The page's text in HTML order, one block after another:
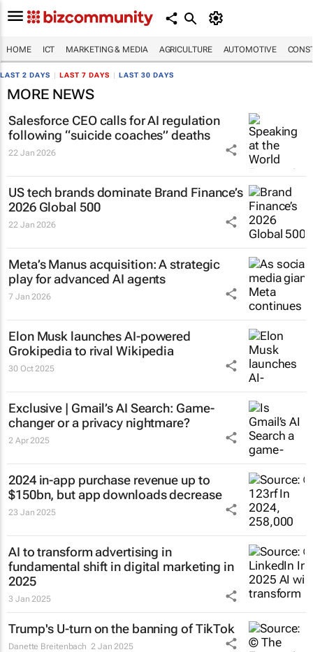
HOME ICT MARKETING & MEDIA AGRICULTURE AUTOMOTIVE
LAST 2 DAYS LAST 7 DAYS LAST 30 DAYS
MORE NEWS
Salesforce CEO calls for AI regulation
following “suicide coaches” deaths
22 Jan 2026
US tech brands dominate Brand Finance’s
2026 Global 500
22 Jan 2026
Meta’s Manus acquisition: A strategic
play for advanced AI agents
7 Jan 2026
Elon Musk launches AI-powered
Grokipedia to rival Wikipedia
30 Oct 2025
Exclusive | Gmail’s AI Search: Game-
changer or a privacy nightmare?
2 Apr 2025
2024 in-app purchase revenue up to
$150bn, but app downloads decrease
23 Jan 2025
AI to transform advertising in
fundamental shift in digital marketing in
2025
3 Jan 2025
Trump's U-turn on the banning of TikTok
Danette Breitenbach 2 Jan 2025